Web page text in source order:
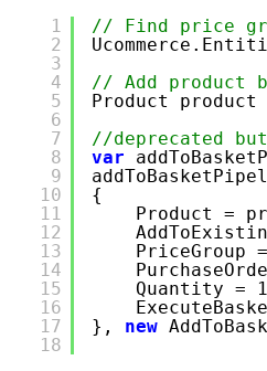
1
2
3
4
5
6
7
8
9
10
11
12
13
14
15
16
17
18
// Find price
// Add product
Product
//deprecated
var
{
Product =
PriceGroup
Quantity =
}, new